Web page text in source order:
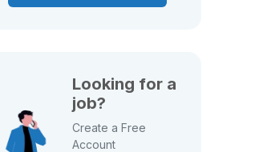
Looking for a
job?
Create a Free
Account